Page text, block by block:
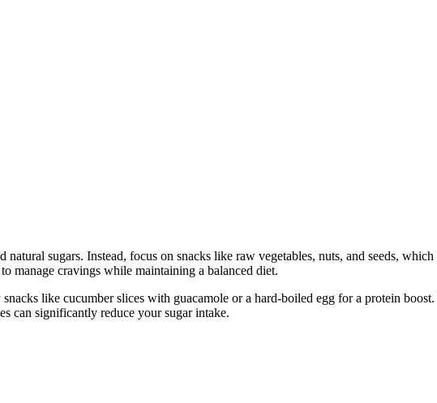
natural sugars. Instead, focus on snacks like raw vegetables, nuts, and seeds,
manage cravings while maintaining a balanced diet.
like cucumber slices with guacamole or a hard-boiled egg for a protein
can significantly reduce your sugar intake.